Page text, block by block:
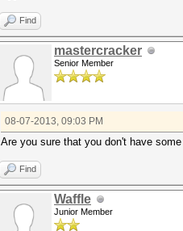
Find
mastercracker
Senior Member
08-07-2013, 09:03 PM
Are you sure that you don't have
Find
Waffle
Junior Member